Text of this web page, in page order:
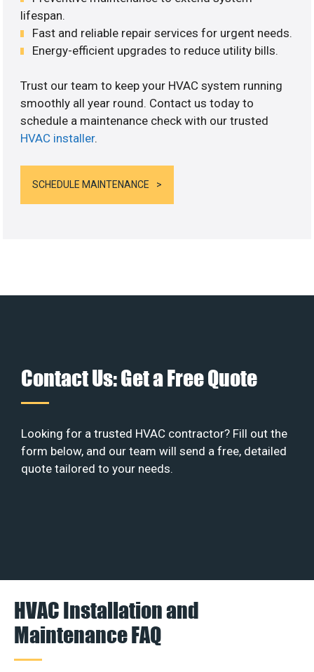
lifespan.
Fast and reliable repair services for urgent needs.
Energy-efficient upgrades to reduce utility bills.
Trust our team to keep your HVAC system running
smoothly all year round. Contact us today to
schedule a maintenance check with our trusted
HVAC installer.
SCHEDULE MAINTENANCE
Contact Us: Get a Free Quote
Looking for a trusted HVAC contractor? Fill out the
form below, and our team will send a free, detailed
quote tailored to your needs.
HVAC Installation and
Maintenance FAQ